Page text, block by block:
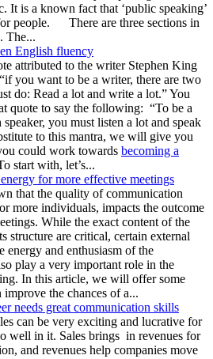
It is a known fact that ‘public speaking’
people. There are three sections in
The...
English fluency
attributed to the writer Stephen King
you want to be a writer, there are two
do: Read a lot and write a lot.” You
quote to say the following: “To be a
you must listen a lot and speak
to this mantra, we will give you
could work towards becoming a
with, let’s...
for more effective meetings
that the quality of communication
more individuals, impacts the outcome
While the exact content of the
structure are critical, certain external
energy and enthusiasm of the
play a very important role in the
In this article, we will offer some
the chances of a...
needs great communication skills
can be very exciting and lucrative for
well in it. Sales brings in revenues for
and revenues help companies move